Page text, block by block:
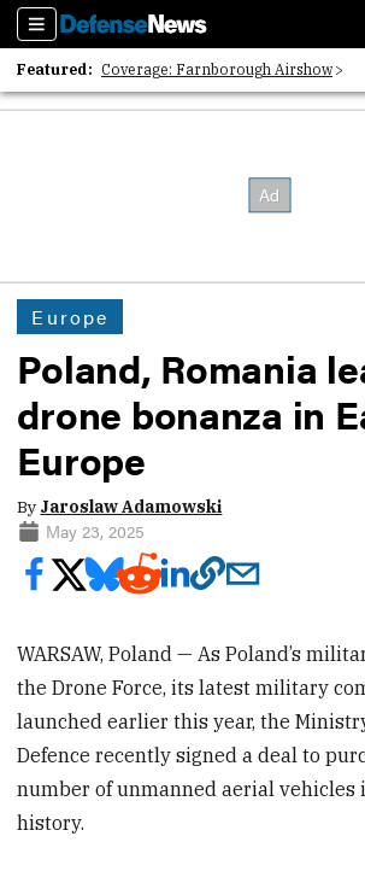
Sections
Featured: Coverage: Farnborough Airshow
2026 Strategic Architects List
Europe
Poland, Romania
drone bonanza in
Europe
By Jaroslaw Adamowski
May 23, 2025
WARSAW, Poland — As Poland’s
the Drone Force, its latest military
launched earlier this year, the
Defence recently signed a deal to
number of unmanned aerial vehicles
history.